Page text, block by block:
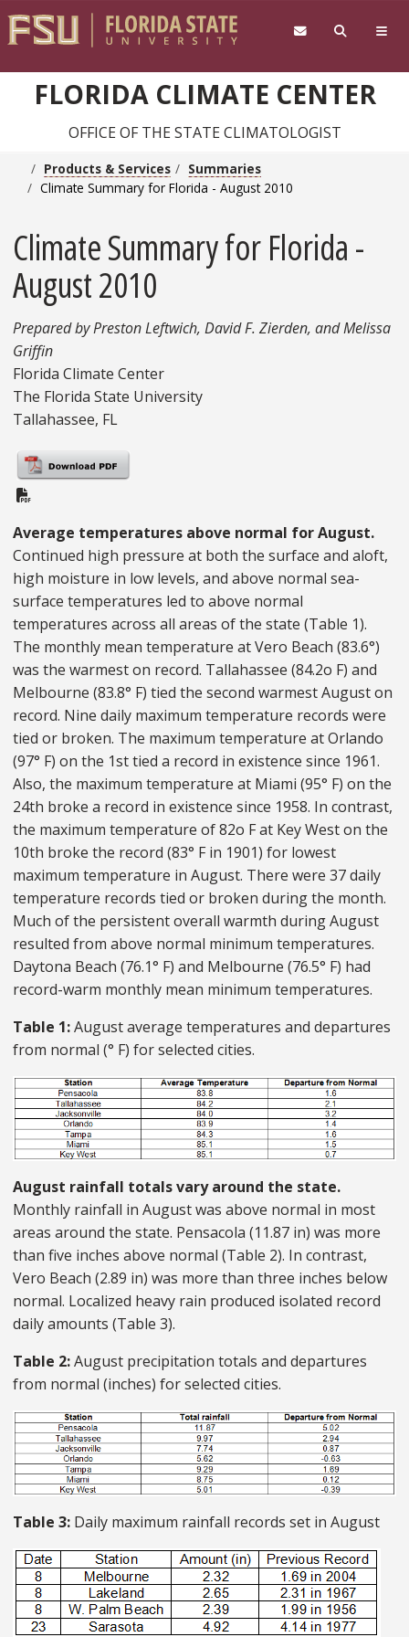
FLORIDA CLIMATE CENTER
OFFICE OF THE STATE CLIMATOLOGIST
Products & Services
Summaries
Climate Summary for Florida - August 2010
Climate Summary for Florida -
August 2010
Prepared by Preston Leftwich, David F. Zierden, and Melissa
Griffin
Florida Climate Center
The Florida State University
Tallahassee, FL
PDF Document
Average temperatures above normal for August.
Continued high pressure at both the surface and aloft,
high moisture in low levels, and above normal sea-
surface temperatures led to above normal
temperatures across all areas of the state (Table 1).
The monthly mean temperature at Vero Beach (83.6°)
was the warmest on record. Tallahassee (84.2o F) and
Melbourne (83.8° F) tied the second warmest August on
record. Nine daily maximum temperature records were
tied or broken. The maximum temperature at Orlando
(97° F) on the 1st tied a record in existence since 1961.
Also, the maximum temperature at Miami (95° F) on the
24th broke a record in existence since 1958. In contrast,
the maximum temperature of 82o F at Key West on the
10th broke the record (83° F in 1901) for lowest
maximum temperature in August. There were 37 daily
temperature records tied or broken during the month.
Much of the persistent overall warmth during August
resulted from above normal minimum temperatures.
Daytona Beach (76.1° F) and Melbourne (76.5° F) had
record-warm monthly mean minimum temperatures.
Table 1:August average temperatures and departures
from normal (° F) for selected cities.
August rainfall totals vary around the state.
Monthly rainfall in August was above normal in most
areas around the state. Pensacola (11.87 in) was more
than five inches above normal (Table 2). In contrast,
Vero Beach (2.89 in) was more than three inches below
normal. Localized heavy rain produced isolated record
daily amounts (Table 3).
Table 2:August precipitation totals and departures
from normal (inches) for selected cities.
Table 3: Daily maximum rainfall records set in August